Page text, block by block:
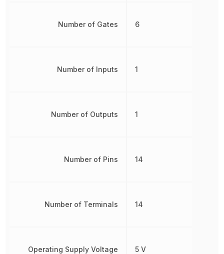
Number of Gates
Number of Inputs
Number of Outputs
Number of Pins
Number of Terminals
Operating Supply Voltage
6
1
1
14
14
5 V